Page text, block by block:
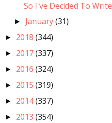
So I've Decided To
► January(31)
► 2018 (344)
► 2017(337)
► 2016 (324)
► 2015 (319)
► 2014(337)
► 2013 (354)